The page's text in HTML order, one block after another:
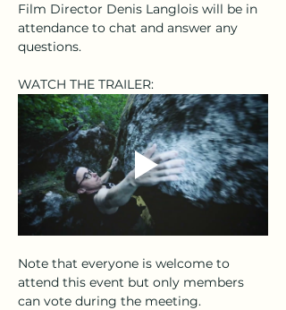
Film Director Denis Langlois will be in
attendance to chat and answer any
questions.
WATCH THE TRAILER:
Note that everyone is welcome to
attend this event but only members
can vote during the meeting.